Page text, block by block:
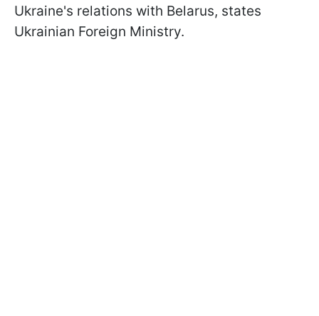
Ukraine's relations with Belarus, states
Ukrainian Foreign Ministry.